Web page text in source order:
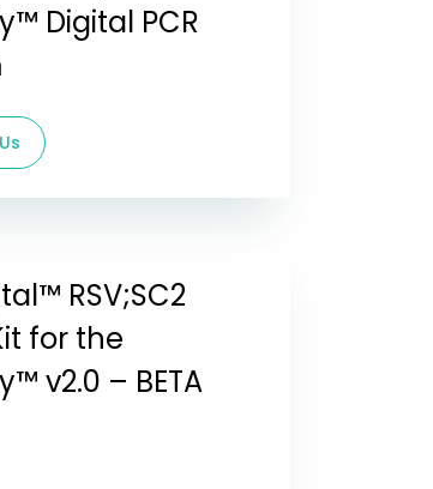
Digital PCR
RSV;SC2
for the
v2.0 – BETA